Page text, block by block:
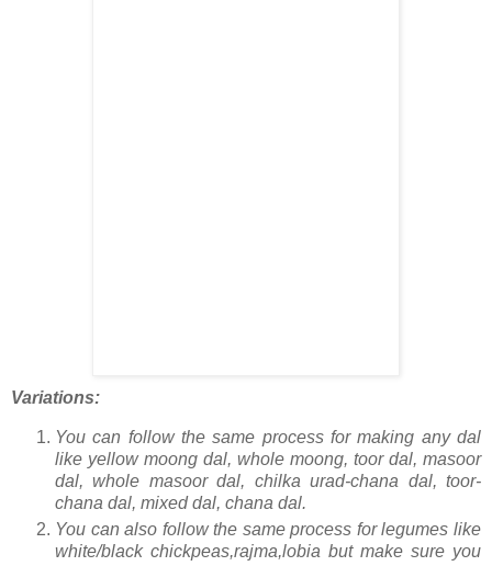
Variations:
You can follow the same process for making any dal
like yellow moong dal, whole moong, toor dal, masoor
dal, whole masoor dal, chilka urad-chana dal, toor-
chana dal, mixed dal, chana dal.
You can also follow the same process for legumes like
white/black chickpeas,rajma,lobia but make sure you